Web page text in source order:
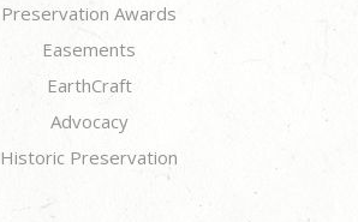
Preservation Awards
Easements
EarthCraft
Advocacy
Historic Preservation